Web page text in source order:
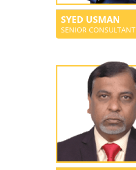
SYED USMAN
SENIOR CONSULTANT